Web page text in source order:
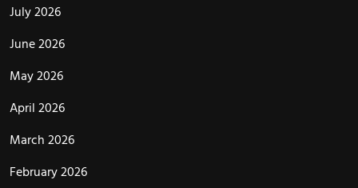
July 2026
June 2026
May 2026
April 2026
March 2026
February 2026